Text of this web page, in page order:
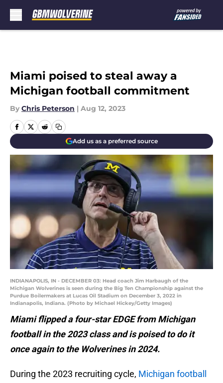
Miami poised to steal away a
Michigan football commitment
By Chris Peterson | Aug 12, 2023
Add us as a preferred source
INDIANAPOLIS, IN - DECEMBER 03: Head coach Jim Harbaugh of the
Michigan Wolverines is seen during the Big Ten Championship against the
Purdue Boilermakers at Lucas Oil Stadium on December 3, 2022 in
Indianapolis, Indiana. (Photo by Michael Hickey/Getty Images)
Miami flipped a four-star EDGE from Michigan
football in the 2023 class and is poised to do it
once again to the Wolverines in 2024.
During the 2023 recruiting cycle, Michigan football